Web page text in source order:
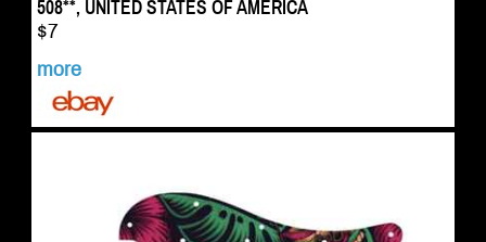
508**, UNITED STATES OF AMERICA
$7
more